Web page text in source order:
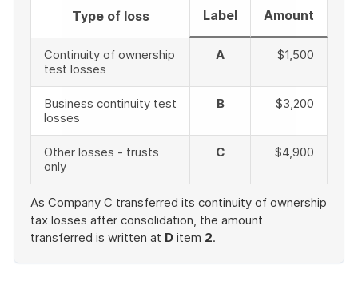
Type of loss Label Amount
Continuity of ownership
test losses
A $1,500
Business continuity test
losses
B $3,200
Other losses - trusts
only
C $4,900
As Company C transferred its continuity of ownership
tax losses after consolidation, the amount
transferred is written at D item 2.